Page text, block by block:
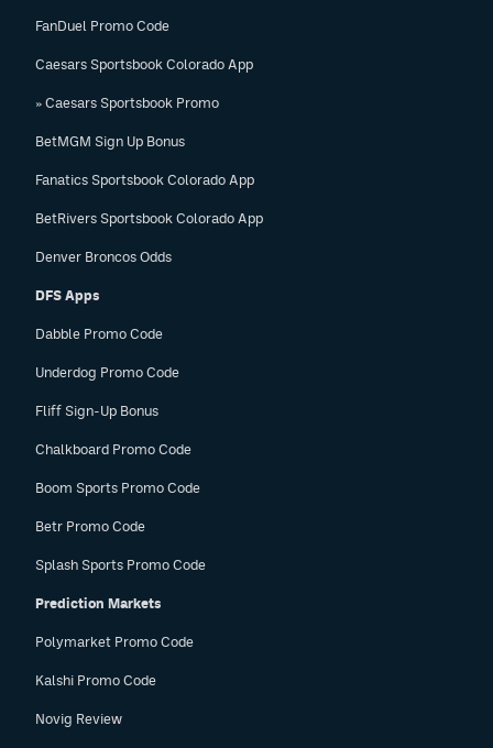
FanDuel Promo Code
Caesars Sportsbook Colorado App
» Caesars Sportsbook Promo
BetMGM Sign Up Bonus
Fanatics Sportsbook Colorado App
BetRivers Sportsbook Colorado App
Denver Broncos Odds
DFS Apps
Dabble Promo Code
Underdog Promo Code
Fliff Sign-Up Bonus
Chalkboard Promo Code
Boom Sports Promo Code
Betr Promo Code
Splash Sports Promo Code
Prediction Markets
Polymarket Promo Code
Kalshi Promo Code
Novig Review